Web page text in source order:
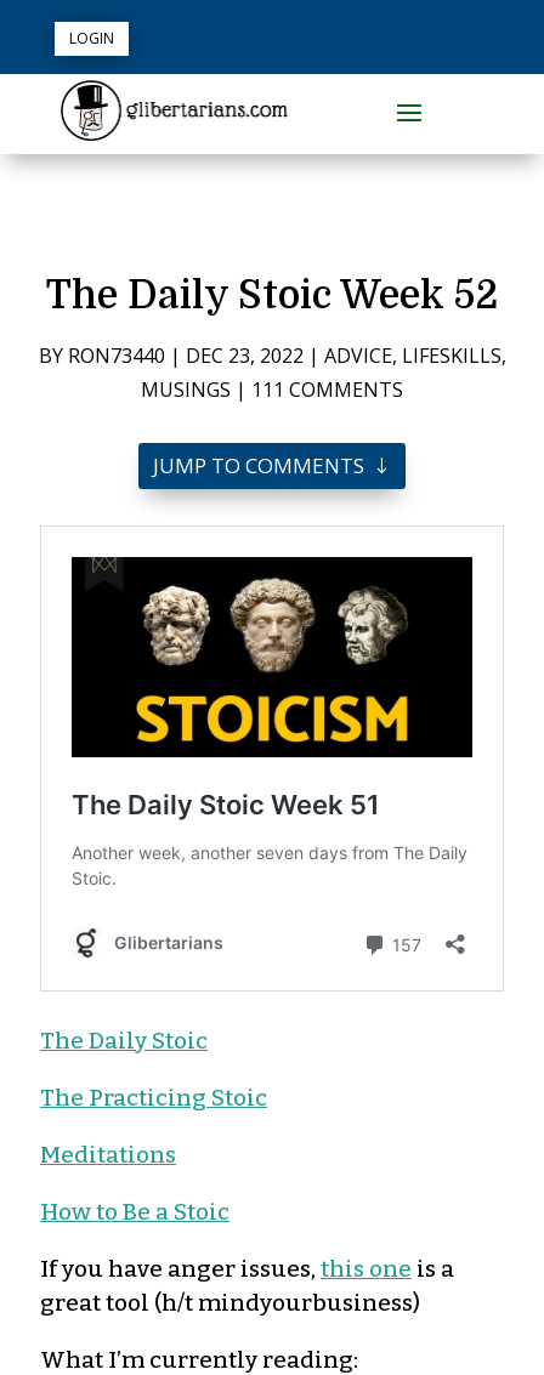
LOGIN
The Daily Stoic Week 52
BY RON73440 | DEC 23, 2022 | ADVICE, LIFESKILLS,
MUSINGS | 111 COMMENTS
JUMP TO COMMENTS
The Daily Stoic
The Practicing Stoic
Meditations
How to Be a Stoic
If you have anger issues, this one is a
great tool (h/t mindyourbusiness)
What I’m currently reading: